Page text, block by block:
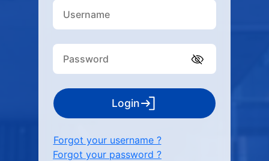
Login
Forgot your username ?
Forgot your password ?